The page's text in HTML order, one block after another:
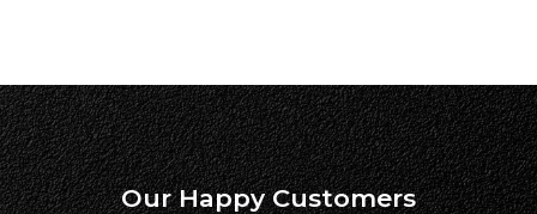
Our Happy Customers